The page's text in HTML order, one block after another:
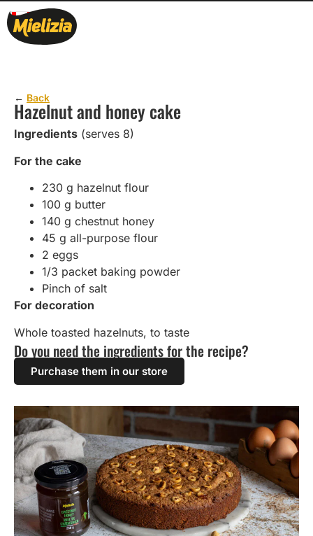
← Back
Hazelnut and honey cake
Ingredients (serves 8)
For the cake
230 g hazelnut flour
100 g butter
140 g chestnut honey
45 g all-purpose flour
2 eggs
1/3 packet baking powder
Pinch of salt
For decoration
Whole toasted hazelnuts, to taste
Do you need the ingredients for the recipe?
Purchase them in our store